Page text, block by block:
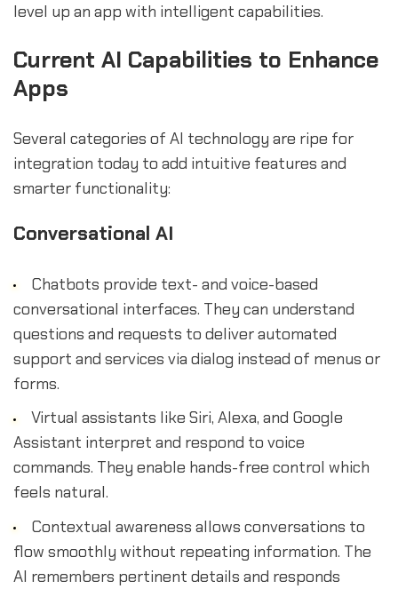
level up an app with intelligent capabilities.
Current AI Capabilities to Enhance
Apps
Several categories of AI technology are ripe for
integration today to add intuitive features and
smarter functionality:
Conversational AI
Chatbots provide text- and voice-based
conversational interfaces. They can understand
questions and requests to deliver automated
support and services via dialog instead of menus or
forms.
Virtual assistants like Siri, Alexa, and Google
Assistant interpret and respond to voice
commands. They enable hands-free control which
feels natural.
Contextual awareness allows conversations to
flow smoothly without repeating information. The
AI remembers pertinent details and responds